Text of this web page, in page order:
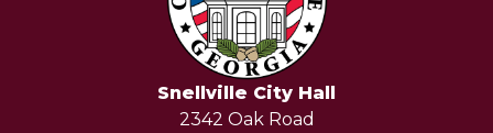
Snellville City Hall
2342 Oak Road